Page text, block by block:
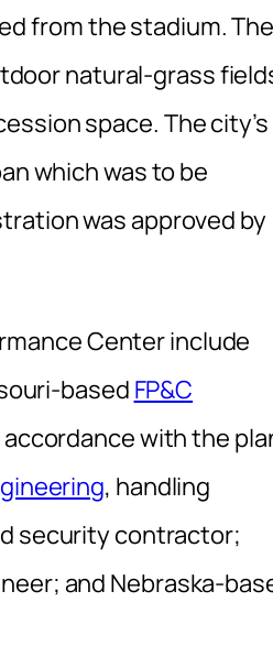
from the stadium.
natural-grass
space. The city’s
which was to be
was approved by
Center include
basedFP&C
with the
, handling
security contractor;
and Nebraska-